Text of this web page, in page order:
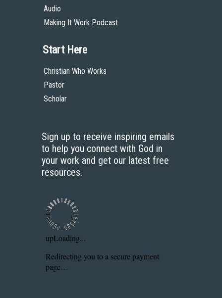
Audio
Making It Work Podcast
Start Here
Christian Who Works
Pastor
Scholar
Sign up to receive inspiring emails
to help you connect with God in
your work and get our latest free
resources.